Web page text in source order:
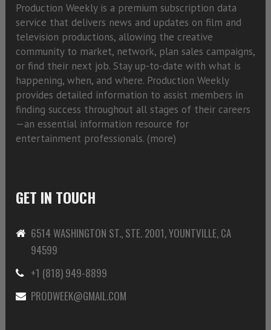
Production Weekly is a premium subscription data
service that delivers news and updates on film and
television productions, allowing the creative
community to market, network, plan sales campaigns,
or find their next job. Stay up-to-date with what is
happening, when, and where. Production Weekly
provides detailed information to assist members in
finding success throughout all stages of their careers
—an essential information resource for
entertainment professionals. (more)
GET IN TOUCH
6514 WASHINGTON ST., STE. 2001, YOUNTVILLE, CA
94599
+1 (818) 949-8899
PRODWEEK@GMAIL.COM